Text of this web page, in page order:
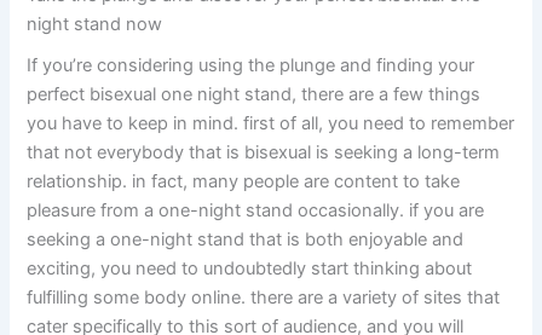
night stand now
If you’re considering using the plunge and finding your
perfect bisexual one night stand, there are a few things
you have to keep in mind. first of all, you need to remember
that not everybody that is bisexual is seeking a long-term
relationship. in fact, many people are content to take
pleasure from a one-night stand occasionally. if you are
seeking a one-night stand that is both enjoyable and
exciting, you need to undoubtedly start thinking about
fulfilling some body online. there are a variety of sites that
cater specifically to this sort of audience, and you will